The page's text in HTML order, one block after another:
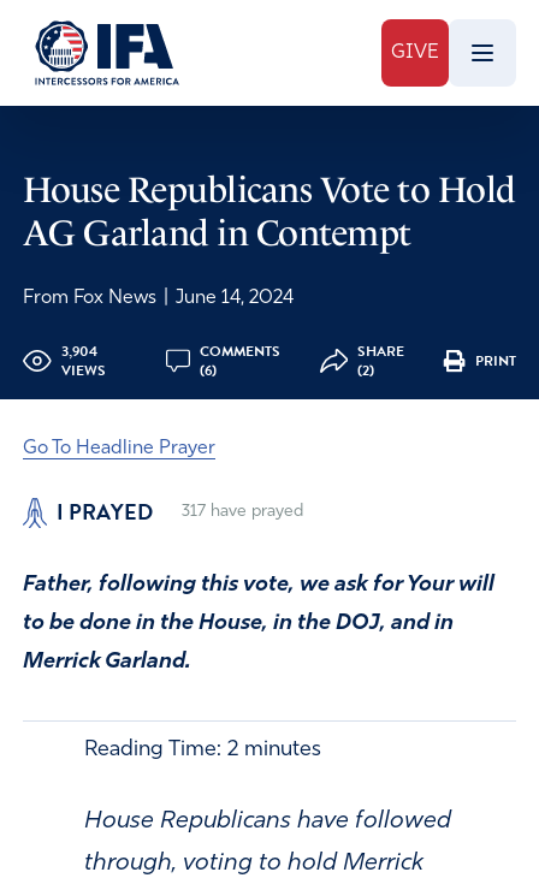
GIVE
House Republicans Vote to Hold
AG Garland in Contempt
From Fox News June 14, 2024
3,904
VIEWS
COMMENTS
(6)
SHARE
(2)
PRINT
Go To Headline Prayer
I PRAYED 317have prayed
Father, following this vote, we ask for Your will
to be done in the House, in the DOJ, and in
Merrick Garland.
Reading Time: 2 minutes
House Republicans have followed
through, voting to hold Merrick